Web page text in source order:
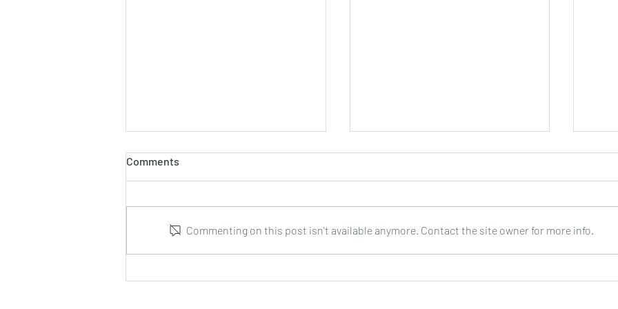
from Cuba : CD
Step of the Way : CD
Comments
Commenting on this post isn't available anymore. Contact the site owner for more info.